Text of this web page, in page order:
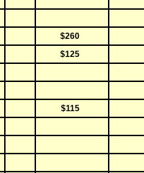
$260
$125
$115